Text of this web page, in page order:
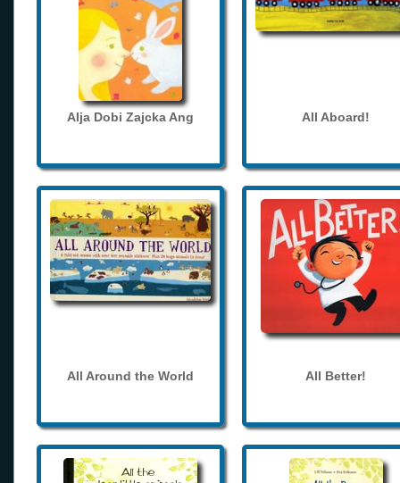
Alja Dobi Zajcka Ang All Aboard!
All Around the World All Better!